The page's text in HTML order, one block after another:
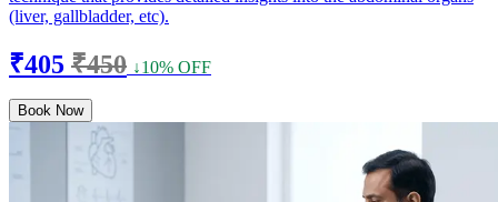
(liver, gallbladder, etc).
₹405 ₹450 ↓10% OFF
Book Now